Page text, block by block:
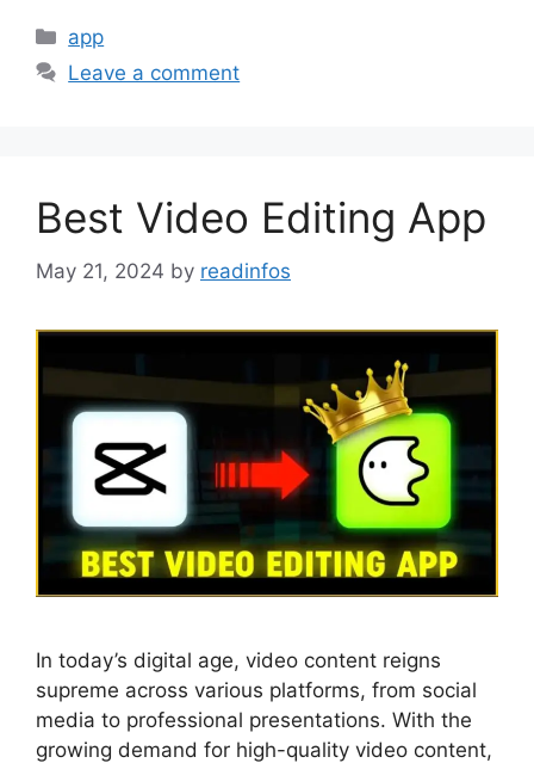
Categories
app
Leave a comment
Best Video Editing App
May 21, 2024 by readinfos
In today’s digital age, video content reigns
supreme across various platforms, from social
media to professional presentations. With the
growing demand for high-quality video content,